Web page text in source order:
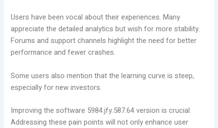
Users have been vocal about their experiences. Many
appreciate the detailed analytics but wish for more stability.
Forums and support channels highlight the need for better
performance and fewer crashes.
Some users also mention that the learning curve is steep,
especially for new investors.
Improving the software 5984.jfy.587.64 version is crucial.
Addressing these pain points will not only enhance user